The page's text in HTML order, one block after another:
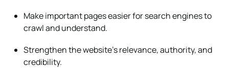
Make important pages easier for search engines to
crawl and understand.
Strengthen the website’s relevance, authority, and
credibility.